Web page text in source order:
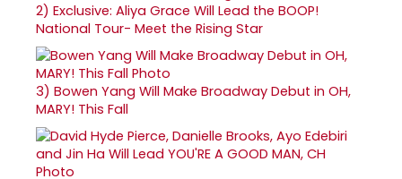
2) Exclusive: Aliya Grace Will Lead the BOOP!
National Tour- Meet the Rising Star
3) Bowen Yang Will Make Broadway Debut in OH,
MARY! This Fall